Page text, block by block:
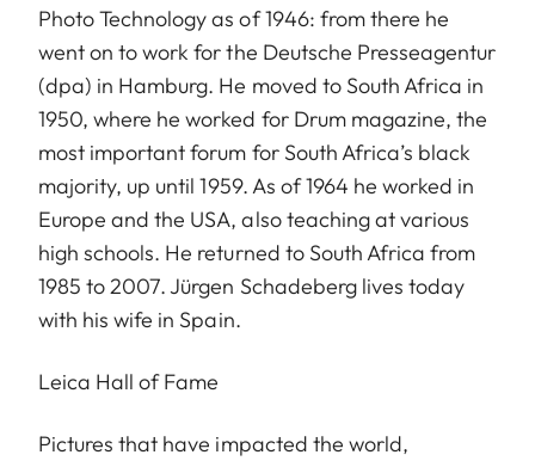
Photo Technology as of 1946: from there he
went on to work for the Deutsche Presseagentur
(dpa) in Hamburg. He moved to South Africa in
1950, where he worked for Drum magazine, the
most important forum for South Africa’s black
majority, up until 1959. As of 1964 he worked in
Europe and the USA, also teaching at various
high schools. He returned to South Africa from
1985 to 2007. Jürgen Schadeberg lives today
with his wife in Spain.
Leica Hall of Fame
Pictures that have impacted the world,